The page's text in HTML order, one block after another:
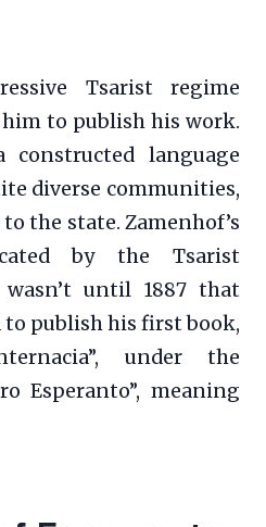
Tsarist regime
to publish his work.
constructed language
diverse communities,
the state. Zamenhof’s
by the Tsarist
until 1887 that
to publish his first book,
under the
Esperanto”, meaning